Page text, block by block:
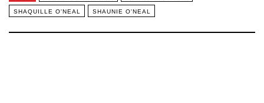
SHAQUILLE O'NEAL SHAUNIE O'NEAL